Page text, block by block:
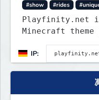
#show
#rides
Playfinity.net is
Minecraft
development,
attractions,
attention to
IP: